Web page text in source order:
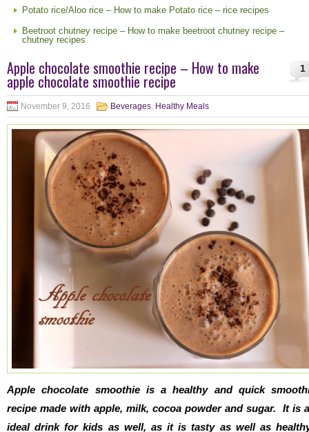
Potato rice/Aloo rice – How to make Potato rice – rice recipes
Beetroot chutney recipe – How to make beetroot chutney recipe –
chutney recipes
1
Apple chocolate smoothie recipe – How to make
apple chocolate smoothie recipe
November 9, 2016 Beverages, Healthy Meals
Apple chocolate smoothie is a healthy and quick
recipe made with apple, milk, cocoa powder and sugar. It is
ideal drink for kids as well, as it is tasty as well as